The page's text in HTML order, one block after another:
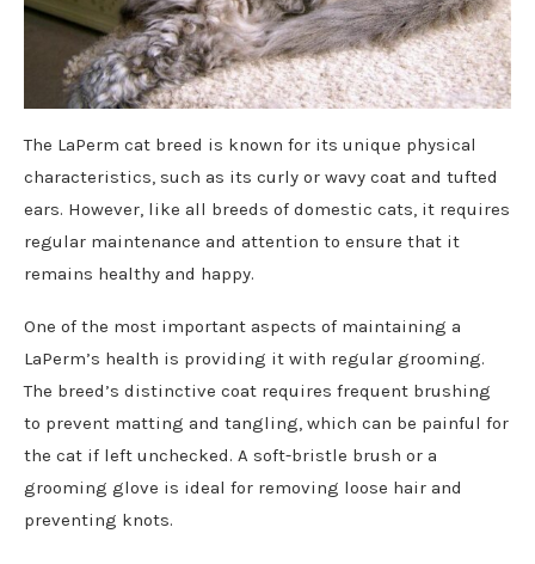
The LaPerm cat breed is known for its unique physical
characteristics, such as its curly or wavy coat and tufted
ears. However, like all breeds of domestic cats, it requires
regular maintenance and attention to ensure that it
remains healthy and happy.
One of the most important aspects of maintaining a
LaPerm’s health is providing it with regular grooming.
The breed’s distinctive coat requires frequent brushing
to prevent matting and tangling, which can be painful for
the cat if left unchecked. A soft-bristle brush or a
grooming glove is ideal for removing loose hair and
preventing knots.